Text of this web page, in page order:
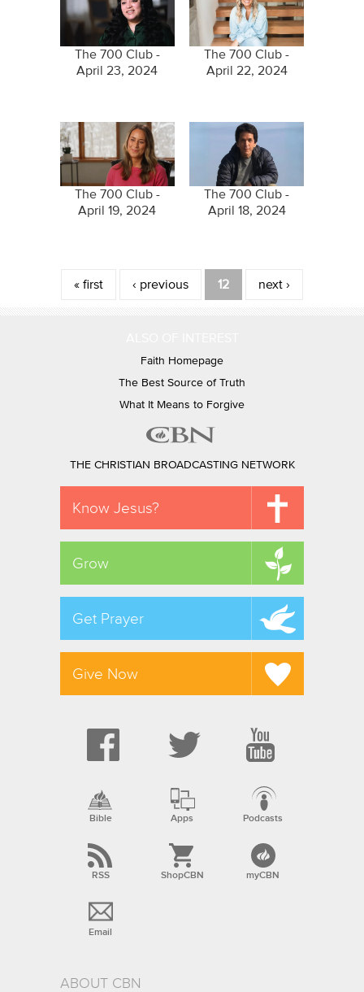
The 700 Club -
April 23, 2024
The 700 Club -
April 22, 2024
The 700 Club -
April 19, 2024
The 700 Club -
April 18, 2024
Pages
« first ‹ previous 12 next ›
Faith Homepage
The Best Source of Truth
What It Means to Forgive
THE CHRISTIAN BROADCASTING NETWORK
Know Jesus?
Grow
Get Prayer
Give Now
Bible Apps Podcasts
RSS ShopCBN myCBN
Email
ABOUT CBN